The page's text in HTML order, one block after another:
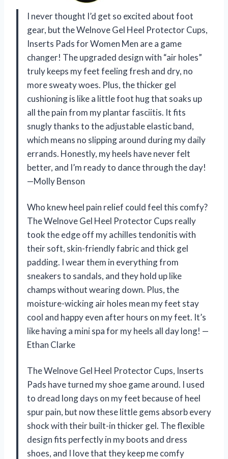
I never thought I’d get so excited about foot
gear, but the Welnove Gel Heel Protector Cups,
Inserts Pads for Women Men are a game
changer! The upgraded design with “air holes”
truly keeps my feet feeling fresh and dry, no
more sweaty woes. Plus, the thicker gel
cushioning is like a little foot hug that soaks up
all the pain from my plantar fasciitis. It fits
snugly thanks to the adjustable elastic band,
which means no slipping around during my daily
errands. Honestly, my heels have never felt
better, and I’m ready to dance through the day!
—Molly Benson
Who knew heel pain relief could feel this comfy?
The Welnove Gel Heel Protector Cups really
took the edge off my achilles tendonitis with
their soft, skin-friendly fabric and thick gel
padding. I wear them in everything from
sneakers to sandals, and they hold up like
champs without wearing down. Plus, the
moisture-wicking air holes mean my feet stay
cool and happy even after hours on my feet. It’s
like having a mini spa for my heels all day long! —
Ethan Clarke
The Welnove Gel Heel Protector Cups, Inserts
Pads have turned my shoe game around. I used
to dread long days on my feet because of heel
spur pain, but now these little gems absorb every
shock with their built-in thicker gel. The flexible
design fits perfectly in my boots and dress
shoes, and I love that they keep me comfy